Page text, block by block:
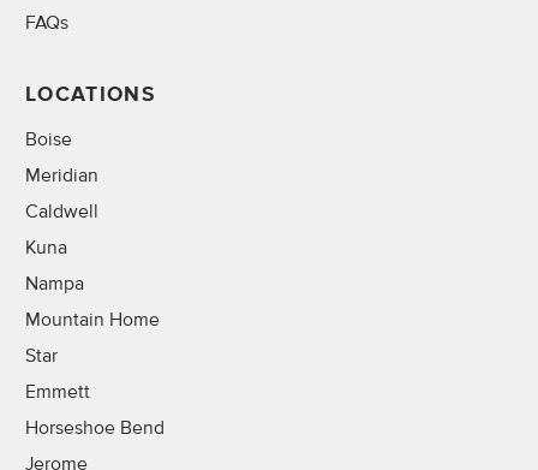
FAQs
LOCATIONS
Boise
Meridian
Caldwell
Kuna
Nampa
Mountain Home
Star
Emmett
Horseshoe Bend
Jerome